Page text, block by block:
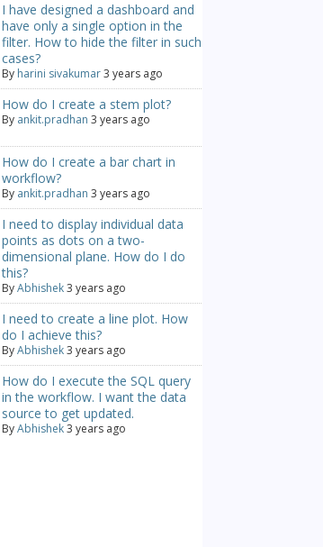
I have designed a dashboard and
have only a single option in the
filter. How to hide the filter in such
cases?
By harini sivakumar 3 years ago
How do I create a stem plot?
By ankit.pradhan 3 years ago
How do I create a bar chart in
workflow?
By ankit.pradhan 3 years ago
I need to display individual data
points as dots on a two-
dimensional plane. How do I do
this?
ByAbhishek 3 years ago
I need to create a line plot. How
do I achieve this?
ByAbhishek 3 years ago
How do I execute the SQL query
in the workflow. I want the data
source to get updated.
ByAbhishek 3 years ago